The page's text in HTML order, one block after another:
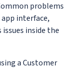
problems
interface,
inside the
a Customer